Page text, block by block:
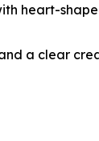
heart-
a clear